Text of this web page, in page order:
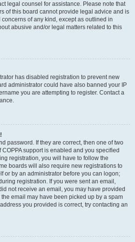
legal counsel for assistance. Please note that
of this board cannot provide legal advice and is
of any kind, except as outlined in
abusive and/or legal matters related to this
has disabled registration to prevent new
administrator could have also banned your IP
you are attempting to register. Contact a
password. If they are correct, then one of two
support is enabled and you specified
registration, you will have to follow the
boards will also require new registrations to
or by an administrator before you can logon;
registration. If you were sent an email,
not receive an email, you may have provided
email may have been picked up by a spam
you provided is correct, try contacting an